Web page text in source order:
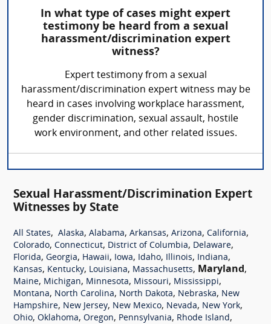
In what type of cases might expert
testimony be heard from a sexual
harassment/discrimination expert
witness?
Expert testimony from a sexual
harassment/discrimination expert witness may be
heard in cases involving workplace harassment,
gender discrimination, sexual assault, hostile
work environment, and other related issues.
Sexual Harassment/Discrimination Expert
Witnesses by State
All States, Alaska, Alabama, Arkansas, Arizona, California,
Colorado, Connecticut, District of Columbia, Delaware,
Florida, Georgia, Hawaii, Iowa, Idaho, Illinois, Indiana,
Kansas, Kentucky, Louisiana, Massachusetts, Maryland,
Maine, Michigan, Minnesota, Missouri, Mississippi,
Montana, North Carolina, North Dakota, Nebraska, New
Hampshire, New Jersey, New Mexico, Nevada, New York,
Ohio, Oklahoma, Oregon, Pennsylvania, Rhode Island,